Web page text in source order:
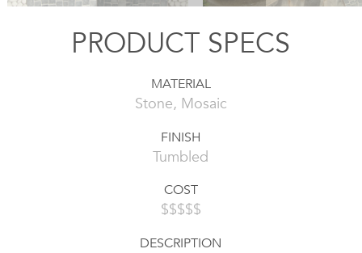
PRODUCT SPECS
MATERIAL
Stone, Mosaic
FINISH
Tumbled
COST
$$$$$
DESCRIPTION